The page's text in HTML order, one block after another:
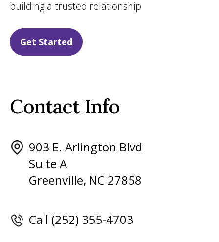
building a trusted relationship
Get Started
Contact Info
903 E. Arlington Blvd
Suite A
Greenville, NC 27858
Call (252) 355-4703